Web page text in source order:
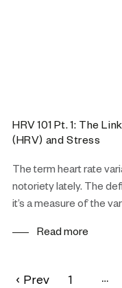
HRV 101 Pt. 1: The
(HRV) and Stress
The term heart rate
notoriety lately. The
it’s a measure of the
Read more
‹ Prev 1 …